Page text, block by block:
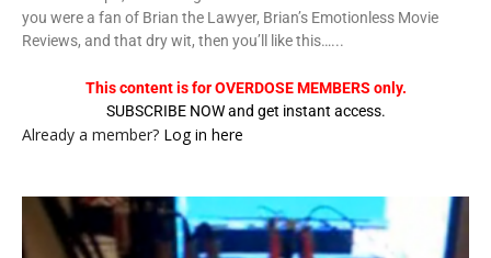
you were a fan of Brian the Lawyer, Brian’s Emotionless Movie
Reviews, and that dry wit, then you’ll like this…...
This content is for OVERDOSE MEMBERS only.
SUBSCRIBE NOW and get instant access.
Already a member? Log in here